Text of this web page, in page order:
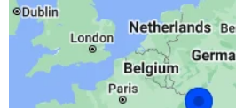
BEAZLEY PLC